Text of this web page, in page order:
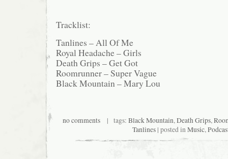
Tracklist:
Tanlines – All Of Me
Royal Headache – Girls
Death Grips – Get Got
Roomrunner – Super Vague
Black Mountain – Mary Lou
no comments| tags: Black Mountain,Death Grips,
Tanlines| posted inMusic,